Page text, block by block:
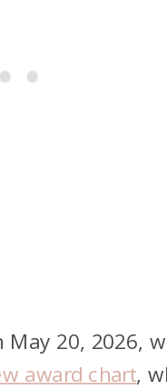
May 20, 2026,
award chart,